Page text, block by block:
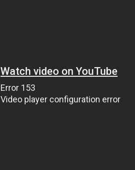
Watch video on YouTube
Error 153
Video player configuration error